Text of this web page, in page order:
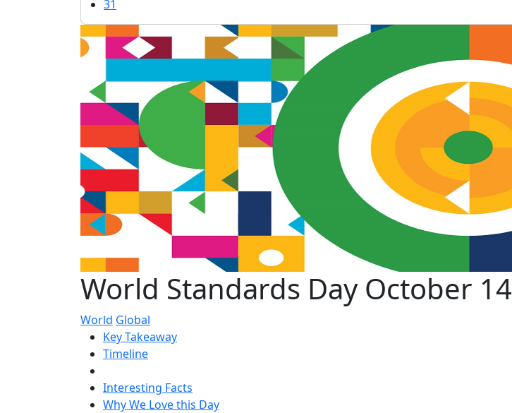
31
World Standards Day October 14
World Global
Key Takeaway
Timeline
Interesting Facts
Why We Love this Day